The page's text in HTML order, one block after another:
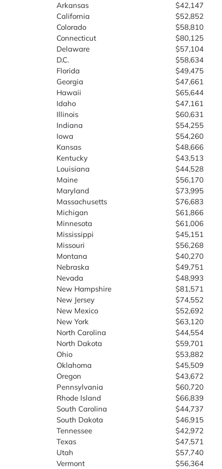
Arkansas
$42,147
California
$52,852
Colorado
$58,810
Connecticut
$80,125
Delaware
$57,104
D.C.
$58,634
Florida
$49,475
Georgia
$47,661
Hawaii
$65,644
Idaho
$47,161
Illinois
$60,631
Indiana
$54,255
Iowa
$54,260
Kansas
$48,666
Kentucky
$43,513
Louisiana
$44,528
Maine
$56,170
Maryland
$73,995
Massachusetts
$76,683
Michigan
$61,866
Minnesota
$61,006
Mississippi
$45,151
Missouri
$56,268
Montana
$40,270
Nebraska
$49,751
Nevada
$48,993
New Hampshire
$81,571
New Jersey
$74,552
New Mexico
$52,692
New York
$63,120
North Carolina
$44,554
North Dakota
$59,701
Ohio
$53,882
Oklahoma
$45,509
Oregon
$43,672
Pennsylvania
$60,720
Rhode Island
$66,839
South Carolina
$44,737
South Dakota
$46,915
Tennessee
$42,972
Texas
$47,571
Utah
$57,740
Vermont
$56,364